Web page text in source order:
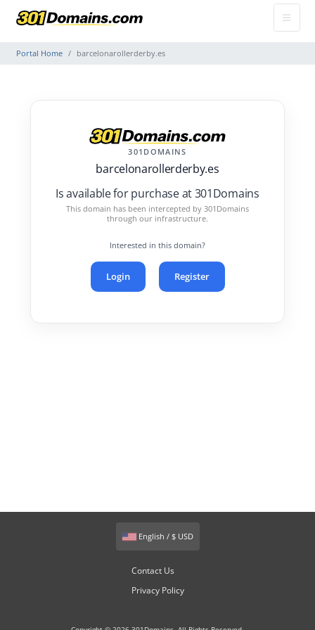
Portal Home barcelonarollerderby.es
301DOMAINS
barcelonarollerderby.es
Is available for purchase at 301Domains
This domain has been intercepted by 301Domains
through our infrastructure.
Interested in this domain?
Login Register
English / $ USD
Contact Us
Privacy Policy